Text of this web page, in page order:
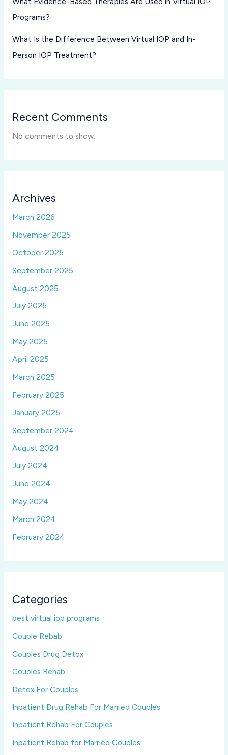
Programs?
What Is the Difference Between Virtual IOP and In-
Person IOP Treatment?
Recent Comments
No comments to show.
Archives
March 2026
November 2025
October 2025
September 2025
August 2025
July 2025
June 2025
May 2025
April 2025
March 2025
February 2025
January 2025
September 2024
August 2024
July 2024
June 2024
May 2024
March 2024
February 2024
Categories
best virtual iop programs
Couple Rebab
Couples Drug Detox
Couples Rehab
Detox For Couples
Inpatient Drug Rehab For Married Couples
Inpatient Rehab For Couples
Inpatient Rehab for Married Couples